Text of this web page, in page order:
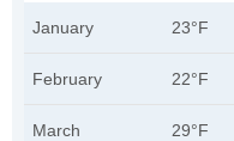
January 23°F
February 22°F
March 29°F